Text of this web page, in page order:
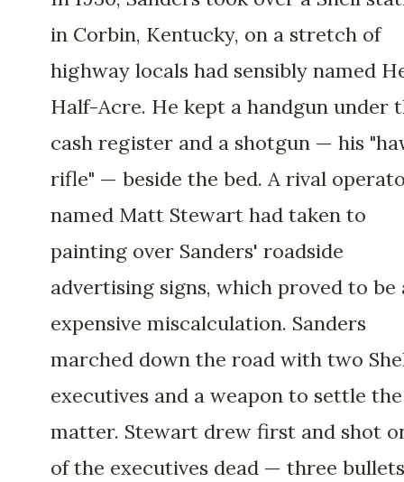
in Corbin, Kentucky, on a stretch of
highway locals had sensibly named
Half-Acre. He kept a handgun under
cash register and a shotgun — his
rifle" — beside the bed. A rival
named Matt Stewart had taken to
painting over Sanders' roadside
advertising signs, which proved to be
expensive miscalculation. Sanders
marched down the road with two
executives and a weapon to settle the
matter. Stewart drew first and shot
of the executives dead — three